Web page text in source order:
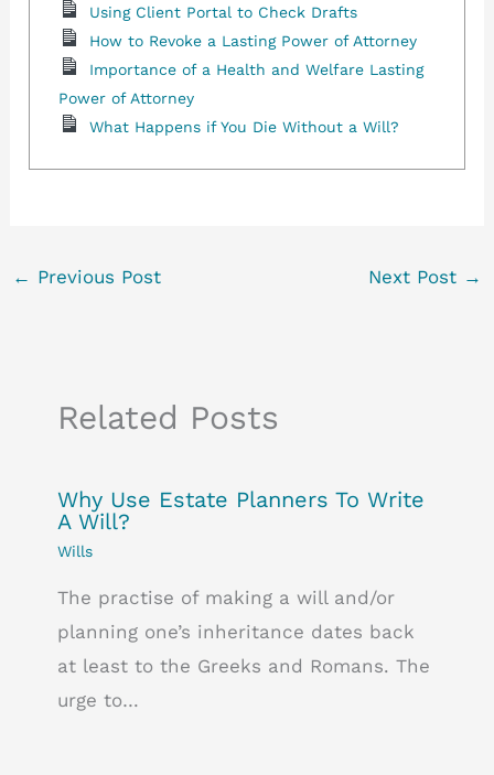
Using Client Portal to Check Drafts
How to Revoke a Lasting Power of Attorney
Importance of a Health and Welfare Lasting
Power of Attorney
What Happens if You Die Without a Will?
← Previous Post Next Post →
Related Posts
Why Use Estate Planners To Write
A Will?
Wills
The practise of making a will and/or
planning one’s inheritance dates back
at least to the Greeks and Romans. The
urge to…